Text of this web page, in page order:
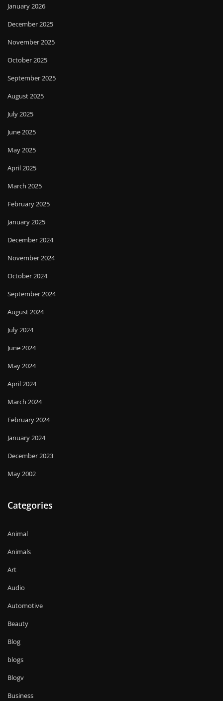
January 2026
December 2025
November 2025
October 2025
September 2025
August 2025
July 2025
June 2025
May 2025
April 2025
March 2025
February 2025
January 2025
December 2024
November 2024
October 2024
September 2024
August 2024
July 2024
June 2024
May 2024
April 2024
March 2024
February 2024
January 2024
December 2023
May 2002
Categories
Animal
Animals
Art
Audio
Automotive
Beauty
Blog
blogs
Blogv
Business